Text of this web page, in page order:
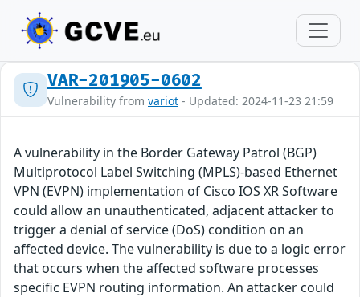
VAR-201905-0602
Vulnerability from variot - Updated: 2024-11-23 21:59
A vulnerability in the Border Gateway Patrol (BGP)
Multiprotocol Label Switching (MPLS)-based Ethernet
VPN (EVPN) implementation of Cisco IOS XR Software
could allow an unauthenticated, adjacent attacker to
trigger a denial of service (DoS) condition on an
affected device. The vulnerability is due to a logic error
that occurs when the affected software processes
specific EVPN routing information. An attacker could